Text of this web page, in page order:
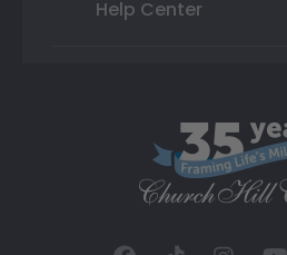
Help Center